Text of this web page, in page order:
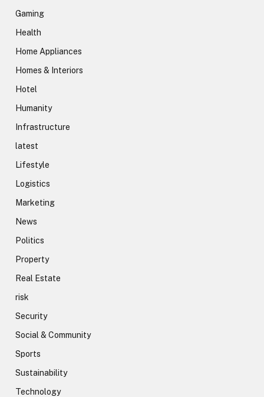
Gaming
Health
Home Appliances
Homes & Interiors
Hotel
Humanity
Infrastructure
latest
Lifestyle
Logistics
Marketing
News
Politics
Property
Real Estate
risk
Security
Social & Community
Sports
Sustainability
Technology